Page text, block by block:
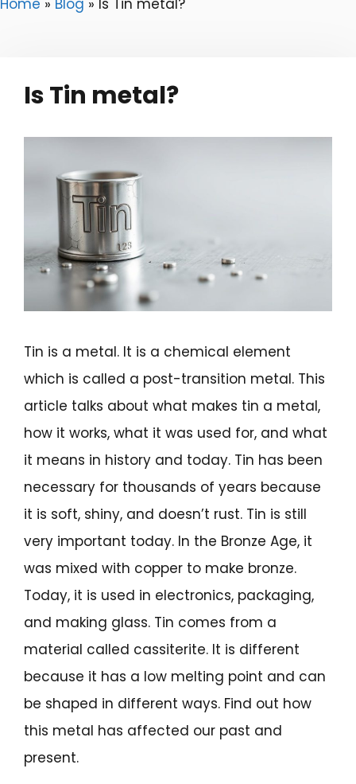
Home » Blog » Is Tin metal?
Is Tin metal?
Tin is a metal. It is a chemical element
which is called a post-transition metal. This
article talks about what makes tin a metal,
how it works, what it was used for, and what
it means in history and today. Tin has been
necessary for thousands of years because
it is soft, shiny, and doesn’t rust. Tin is still
very important today. In the Bronze Age, it
was mixed with copper to make bronze.
Today, it is used in electronics, packaging,
and making glass. Tin comes from a
material called cassiterite. It is different
because it has a low melting point and can
be shaped in different ways. Find out how
this metal has affected our past and
present.